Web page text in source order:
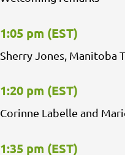
1:05 pm (EST)
Sherry Jones, Manitoba
1:20 pm (EST)
Corinne Labelle and
1:35 pm (EST)